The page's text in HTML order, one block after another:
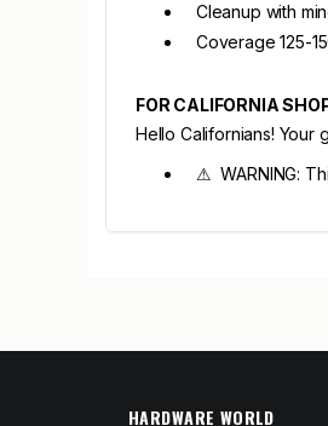
Cleanup with
Coverage 125-
FOR CALIFORNIA
Hello Californians! Your
⚠ WARNING:
HARDWARE WORLD